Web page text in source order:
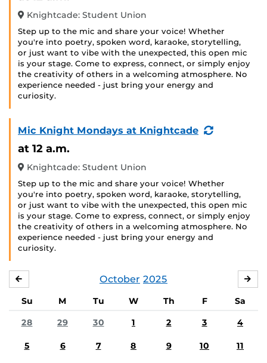
Knightcade: Student Union
Step up to the mic and share your voice! Whether
you're into poetry, spoken word, karaoke, storytelling,
or just want to vibe with the unexpected, this open mic
is your stage. Come to express, connect, or simply enjoy
the creativity of others in a welcoming atmosphere. No
experience needed - just bring your energy and
curiosity.
Mic Knight Mondays at Knightcade
(Recurring
at 12 a.m.
Knightcade: Student Union
Step up to the mic and share your voice! Whether
you're into poetry, spoken word, karaoke, storytelling,
or just want to vibe with the unexpected, this open mic
is your stage. Come to express, connect, or simply enjoy
the creativity of others in a welcoming atmosphere. No
experience needed - just bring your energy and
curiosity.
October 2025
Su M Tu W Th F
Sa
28
29 30 1 2 3 4
5 6 7 8 9 10 11